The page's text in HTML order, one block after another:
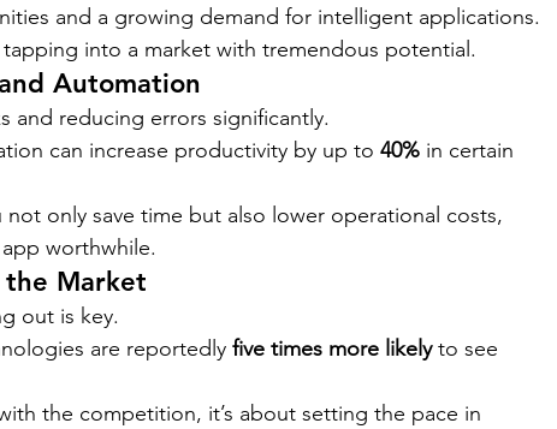
and a growing demand for intelligent applications.
into a market with tremendous potential.
Automation
and reducing errors significantly.
can increase productivity by up to 40% in certain
only save time but also lower operational costs,
worthwhile.
the Market
out is key.
are reportedly five times more likely to see
the competition, it’s about setting the pace in